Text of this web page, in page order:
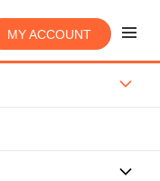
MY ACCOUNT